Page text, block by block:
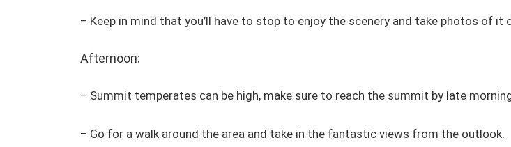
– Keep in mind that you’ll have to stop to enjoy the scenery and take photos of it
Afternoon:
– Summit temperates can be high, make sure to reach the summit by late
– Go for a walk around the area and take in the fantastic views from the outlook.